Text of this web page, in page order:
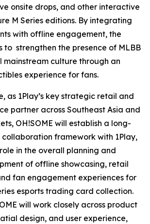
onsite drops, and other interactive
M Series editions. By integrating
with offline engagement, the
to strengthen the presence of MLBB
mainstream culture through an
experience for fans.
as 1Play’s key strategic retail and
partner across Southeast Asia and
OH!SOME will establish a long-
framework with 1Play,
in the overall planning and
of offline showcasing, retail
fan engagement experiences for
esports trading card collection.
will work closely across product
design, and user experience,